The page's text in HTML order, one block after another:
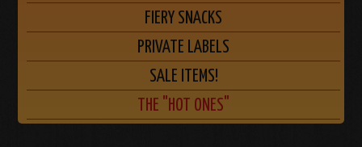
FIERY SNACKS
PRIVATE LABELS
SALE ITEMS!
THE "HOT ONES"